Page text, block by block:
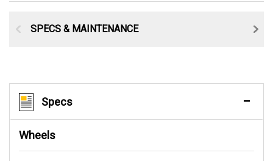
SPECS & MAINTENANCE
Specs
Wheels